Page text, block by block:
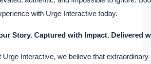
with Urge Interactive today.
Story. Captured with Impact. Delivered
Urge Interactive, we believe that